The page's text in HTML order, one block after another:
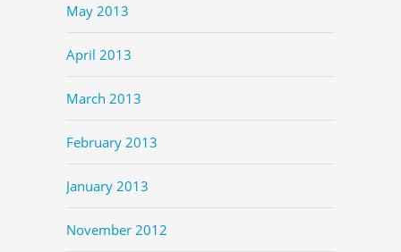
May 2013
April 2013
March 2013
February 2013
January 2013
November 2012